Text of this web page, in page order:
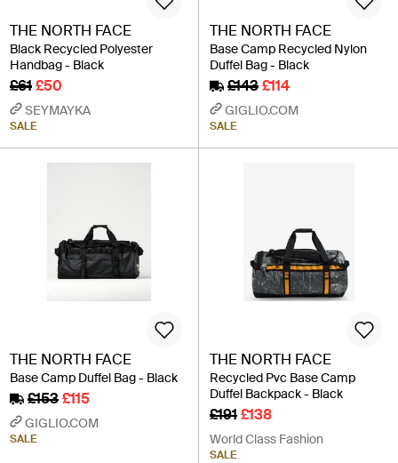
THE NORTH FACE
Black Recycled Polyester
Handbag - Black
£61£50
SEYMAYKA
SALE
THE NORTH FACE
Base Camp Recycled Nylon
Duffel Bag - Black
£143£114
GIGLIO.COM
SALE
THE NORTH FACE
Base Camp Duffel Bag - Black
£153£115
GIGLIO.COM
SALE
THE NORTH FACE
Recycled Pvc Base Camp
Duffel Backpack - Black
£191£138
World Class Fashion
SALE